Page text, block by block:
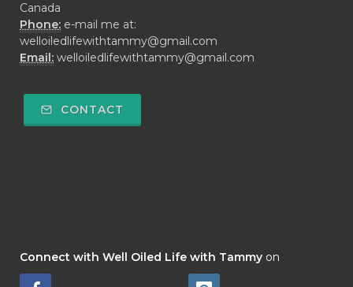
Canada
Phone: e-mail me at:
welloiledlifewithtammy@gmail.com
Email: welloiledlifewithtammy@gmail.com
CONTACT
Connect with Well Oiled Life with Tammy on